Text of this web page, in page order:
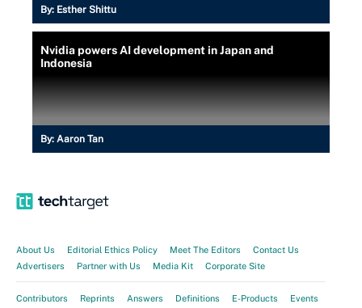
By: Esther Shittu
Nvidia powers AI development in Japan and
Indonesia
By: Aaron Tan
About Us Editorial Ethics Policy Meet The Editors
Contact Us
Advertisers
Partner with Us Media Kit Corporate Site
Contributors Reprints Answers Definitions E-Products Events